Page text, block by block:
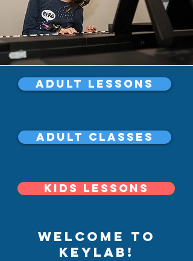
Adult Lessons
Adult Classes
Kids Lessons
Welcome To
Keylab!